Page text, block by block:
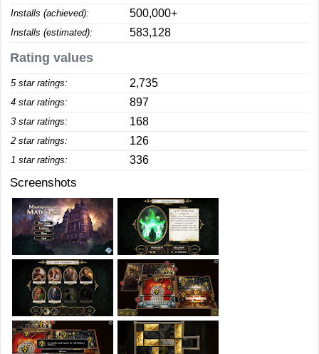
Installs (achieved): 500,000+
Installs (estimated): 583,128
Rating values
5 star ratings: 2,735
4 star ratings: 897
3 star ratings: 168
2 star ratings: 126
1 star ratings: 336
Screenshots